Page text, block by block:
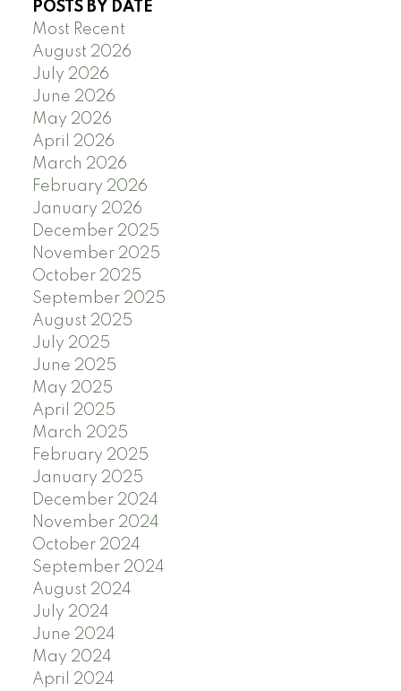
POSTS BY DATE
Most Recent
August 2026
July 2026
June 2026
May 2026
April 2026
March 2026
February 2026
January 2026
December 2025
November 2025
October 2025
September 2025
August 2025
July 2025
June 2025
May 2025
April 2025
March 2025
February 2025
January 2025
December 2024
November 2024
October 2024
September 2024
August 2024
July 2024
June 2024
May 2024
April 2024